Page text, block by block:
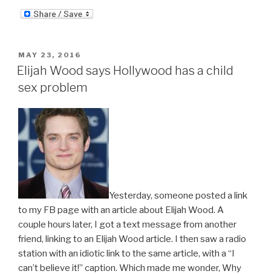
POSTED
ON
MAY 23, 2016
Elijah Wood says Hollywood has a child
sex problem
Yesterday, someone posted a link
to my FB page with an article about Elijah Wood. A
couple hours later, I got a text message from another
friend, linking to an Elijah Wood article. I then saw a radio
station with an idiotic link to the same article, with a “I
can’t believe it!” caption. Which made me wonder, Why